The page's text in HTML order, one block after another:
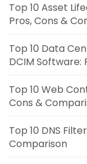
Top 10 Asset
Pros, Cons &
Top 10 Data
DCIM Software:
Top 10 Web
Cons &
Top 10 DNS
Comparison